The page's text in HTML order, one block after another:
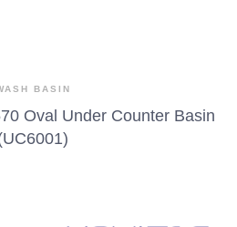
BASIN
Oval Under Counter Basin